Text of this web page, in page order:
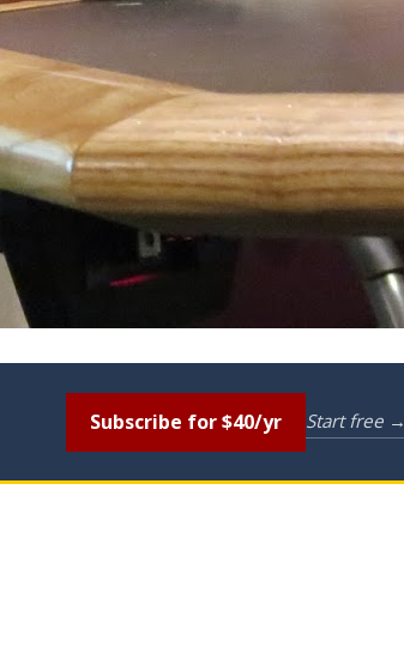
Subscribe for $40/yr Start free →